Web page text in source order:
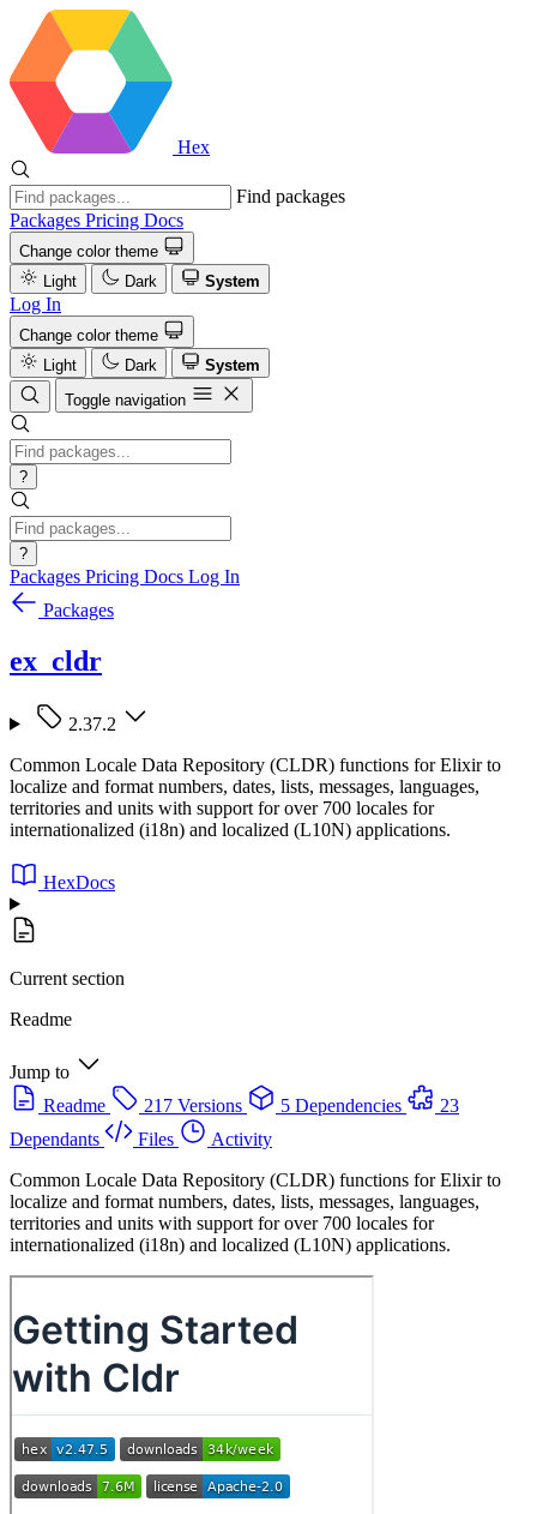
Hex
Find packages
Packages Pricing Docs
Change color theme
Light
Dark System
Log In
Change color theme
Light
Dark
System
Toggle navigation
?
?
Packages Pricing Docs Log In
Packages
ex_cldr
2.37.2
Common Locale Data Repository (CLDR) functions for Elixir to
localize and format numbers, dates, lists, messages, languages,
territories and units with support for over 700 locales for
internationalized (i18n) and localized (L10N) applications.
HexDocs
Current section
Readme
Jump to
Readme
217 Versions 5 Dependencies
23
Dependants
Files
Activity
Common Locale Data Repository (CLDR) functions for Elixir to
localize and format numbers, dates, lists, messages, languages,
territories and units with support for over 700 locales for
internationalized (i18n) and localized (L10N) applications.